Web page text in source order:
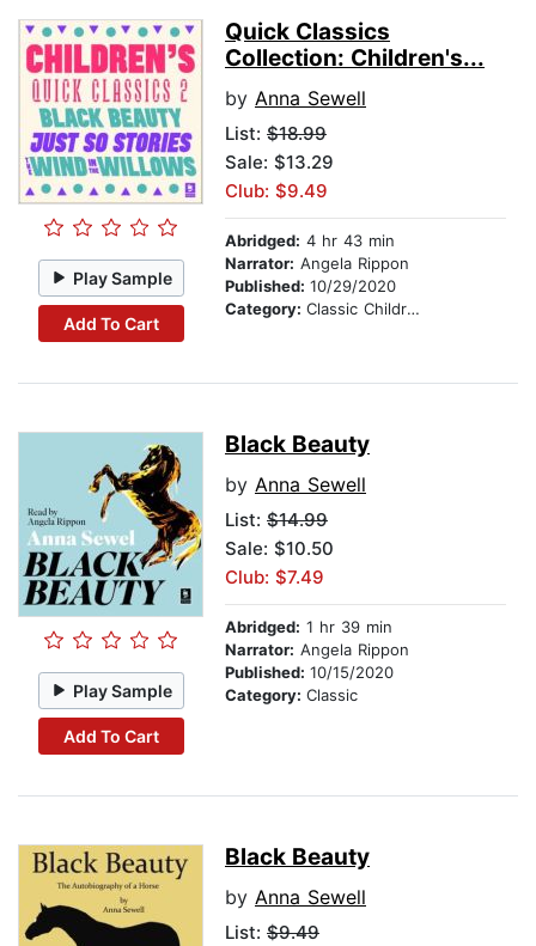
Play Sample
Add To Cart
Quick Classics
Collection: Children's...
by Anna Sewell
List: $18.99
Sale: $13.29
Club: $9.49
Abridged: 4 hr 43 min
Narrator: Angela Rippon
Published: 10/29/2020
Category: Classic Children's Stories
Play Sample
Add To Cart
Black Beauty
by Anna Sewell
List: $14.99
Sale: $10.50
Club: $7.49
Abridged: 1 hr 39 min
Narrator: Angela Rippon
Published: 10/15/2020
Category: Classic
Black Beauty
by Anna Sewell
List: $9.49